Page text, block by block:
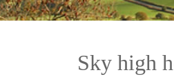
Sky high